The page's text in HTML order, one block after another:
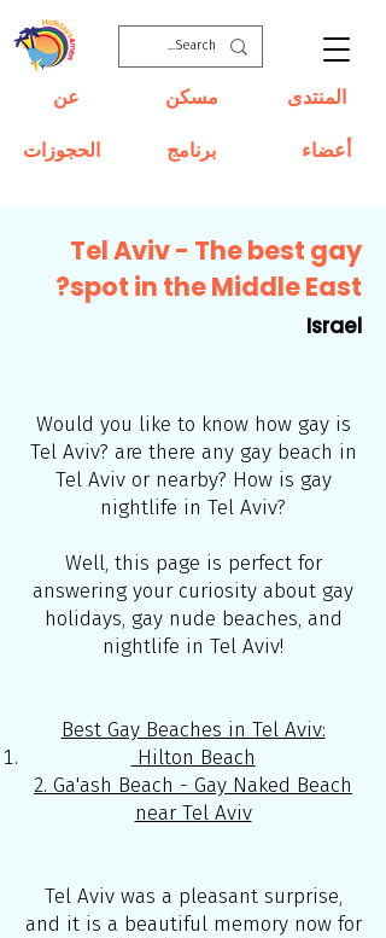
مسكن
عن
برنامج
الحجوزات
المنتدى
أعضاء
Tel Aviv - The best gay
spot in the Middle East?
Israel
Would you like to know how gay is
Tel Aviv? are there any gay beach in
Tel Aviv or nearby? How is gay
nightlife in Tel Aviv?
Well, this page is perfect for
answering your curiosity about gay
holidays, gay nude beaches, and
nightlife in Tel Aviv!
Best Gay Beaches in Tel Aviv:
Hilton Beach
2. Ga'ash Beach - Gay Naked Beach
near Tel Aviv
Tel Aviv was a pleasant surprise,
and it is a beautiful memory now for